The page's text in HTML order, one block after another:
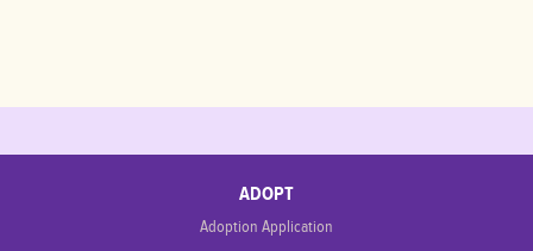
ADOPT
Adoption Application